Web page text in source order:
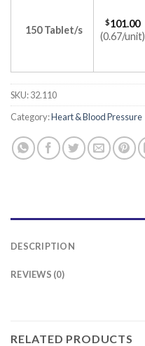
150 Tablet/s
$101.00
(0.67/unit)
SKU:32.110
Category:Heart & Blood Pressure
DESCRIPTION
REVIEWS (0)
RELATED PRODUCTS